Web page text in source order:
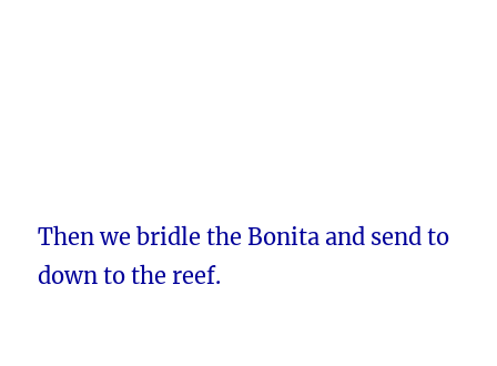
Then we bridle the Bonita and send to
down to the reef.